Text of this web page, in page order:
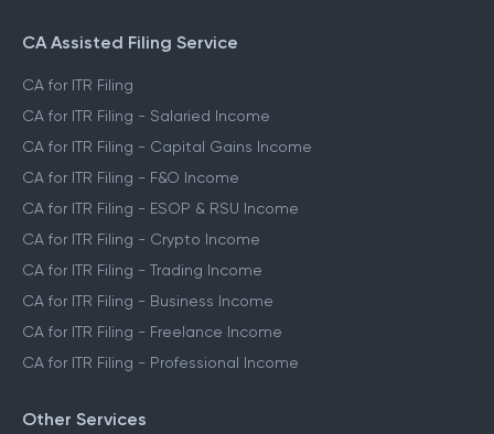
CA Assisted Filing Service
CA for ITR Filing
CA for ITR Filing - Salaried Income
CA for ITR Filing - Capital Gains Income
CA for ITR Filing - F&O Income
CA for ITR Filing - ESOP & RSU Income
CA for ITR Filing - Crypto Income
CA for ITR Filing - Trading Income
CA for ITR Filing - Business Income
CA for ITR Filing - Freelance Income
CA for ITR Filing - Professional Income
Other Services